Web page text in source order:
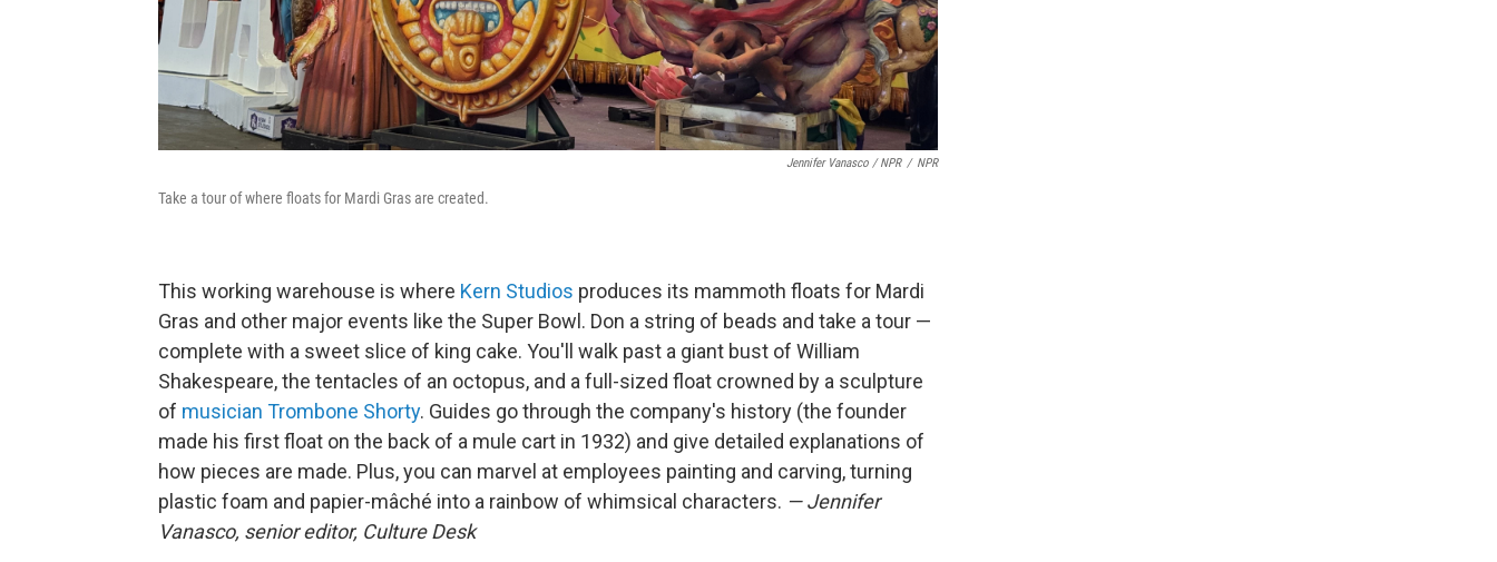
Jennifer Vanasco / NPR / NPR
Take a tour of where floats for Mardi Gras are created.
This working warehouse is where Kern Studios produces its mammoth floats for Mardi
Gras and other major events like the Super Bowl. Don a string of beads and take a tour —
complete with a sweet slice of king cake. You'll walk past a giant bust of William
Shakespeare, the tentacles of an octopus, and a full-sized float crowned by a sculpture
of musician Trombone Shorty. Guides go through the company's history (the founder
made his first float on the back of a mule cart in 1932) and give detailed explanations of
how pieces are made. Plus, you can marvel at employees painting and carving, turning
plastic foam and papier-mâché into a rainbow of whimsical characters. — Jennifer
Vanasco, senior editor, Culture Desk